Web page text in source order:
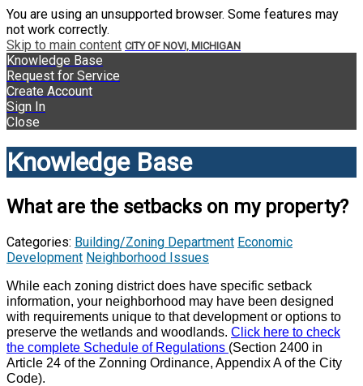
You are using an unsupported browser. Some features may
not work correctly.
Skip to main content CITY OF NOVI, MICHIGAN
Knowledge Base
Request for Service
Create Account
Sign In
Close
Knowledge Base
What are the setbacks on my property?
Categories: Building/Zoning Department Economic
Development Neighborhood Issues
While each zoning district does have specific setback
information, your neighborhood may have been designed
with requirements unique to that development or options to
preserve the wetlands and woodlands. Click here to check
the complete Schedule of Regulations (Section 2400 in
Article 24 of the Zonning Ordinance, Appendix A of the City
Code).